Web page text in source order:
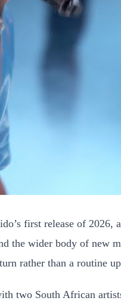
first release of
the wider body of new
rather than a routine
two South African